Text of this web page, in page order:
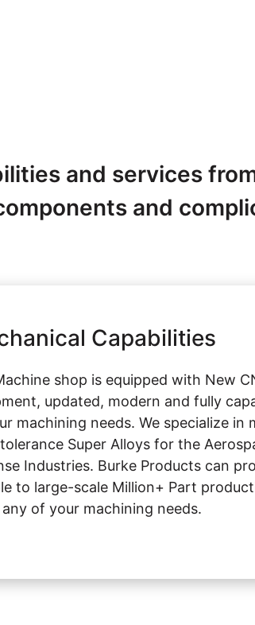
and services
and
Capabilities
shop is equipped with New
updated, modern and fully
machining needs. We specialize in
Super Alloys for the
Industries. Burke Products can
to large-scale Million+ Part
of your machining needs.